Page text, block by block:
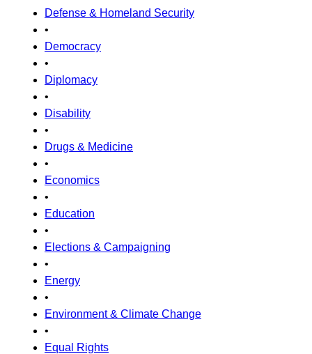
Defense & Homeland Security
•
Democracy
•
Diplomacy
•
Disability
•
Drugs & Medicine
•
Economics
•
Education
•
Elections & Campaigning
•
Energy
•
Environment & Climate Change
•
Equal Rights